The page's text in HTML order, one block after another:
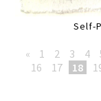
Self-
« 1 2 3 4
16
17 18